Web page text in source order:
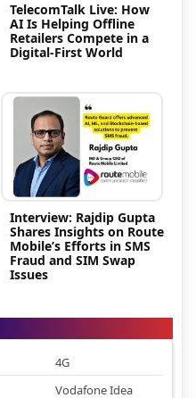
TelecomTalk Live: How
AI Is Helping Offline
Retailers Compete in a
Digital-First World
Interview: Rajdip Gupta
Shares Insights on Route
Mobile’s Efforts in SMS
Fraud and SIM Swap
Issues
4G
Vodafone Idea